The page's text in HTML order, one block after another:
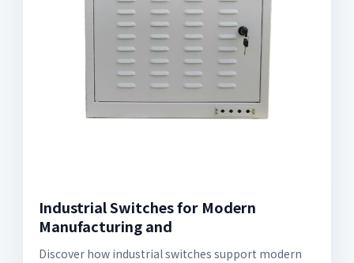
Industrial Switches for Modern
Manufacturing and
Discover how industrial switches support modern